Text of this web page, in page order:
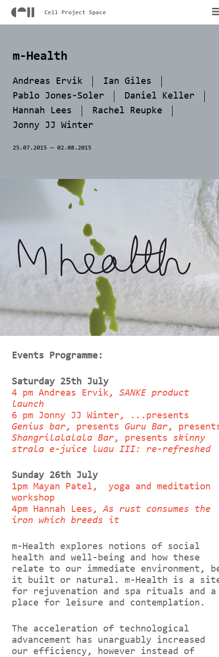
Cell Project Space
m-Health
Andreas Ervik
Ian Giles
Pablo Jones-Soler
Daniel Keller
Hannah Lees
Rachel Reupke
Jonny JJ Winter
25.07.2015— 02.08.2015
Events Programme:
Saturday 25th July
4 pm Andreas Ervik, SANKE product
launch
6 pm Jonny JJ Winter, ...presents
Genius bar , presents Guru Bar ,
Shangrilalalala Bar , presents skinny
strala e-juice luau III: re-refreshed
Sunday 26th July
1pm Mayan Patel, yoga and meditation
workshop
4pm Hannah Lees,As rust consumes the
iron which breeds it
m-Health explores notions of social
health and well-being and how these
relate to our immediate environment,
it built or natural. m-Health is a
for rejuvenation and spa rituals and a
place for leisure and contemplation.
The acceleration of technological
advancement has unarguably increased
our efficiency, however instead of